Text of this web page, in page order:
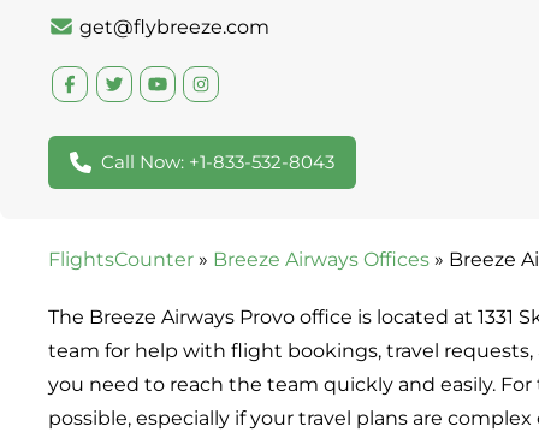
get@flybreeze.com
Call Now: +1-833-532-8043
FlightsCounter » Breeze Airways Offices » Breeze
The Breeze Airways Provo office is located at 1331
team for help with flight bookings, travel
you need to reach the team quickly and easily.
possible, especially if your travel plans are